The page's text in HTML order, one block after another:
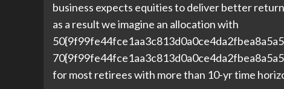
business expects equities to deliver better
as a result we imagine an allocation with
for most retirees with more than 10-yr time